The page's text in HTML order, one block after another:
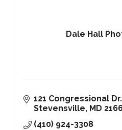
Dale Hall
121 Congressional Dr.
Stevensville
MD
(410) 924-3308